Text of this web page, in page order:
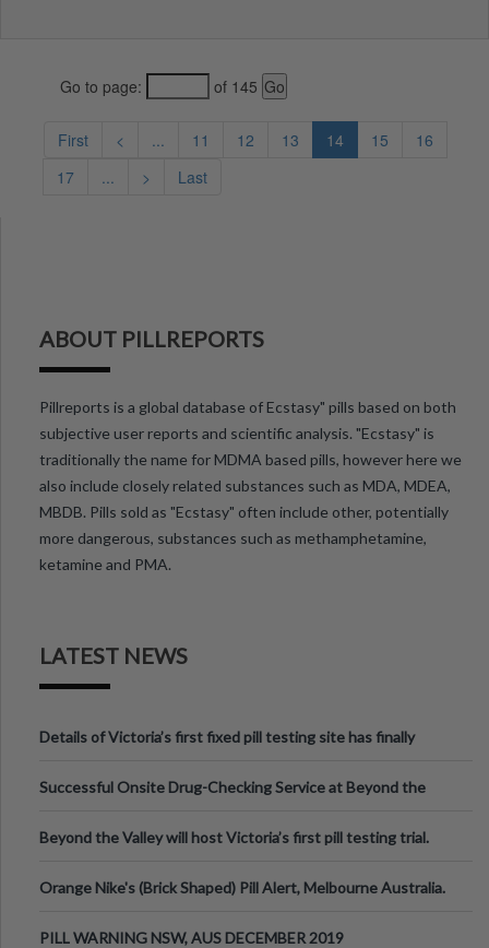
Go to page: of 145
First < ... 11 12 13 14 15
16
17
... > Last
ABOUT PILLREPORTS
Pillreports is a global database of Ecstasy" pills based on both
subjective user reports and scientific analysis. "Ecstasy" is
traditionally the name for MDMA based pills, however here we
also include closely related substances such as MDA, MDEA,
MBDB. Pills sold as "Ecstasy" often include other, potentially
more dangerous, substances such as methamphetamine,
ketamine and PMA.
LATEST NEWS
Details of Victoria’s first fixed pill testing site has finally
Successful Onsite Drug-Checking Service at Beyond the
Beyond the Valley will host Victoria’s first pill testing trial.
Orange Nike's (Brick Shaped) Pill Alert, Melbourne Australia.
PILL WARNING NSW, AUS DECEMBER 2019